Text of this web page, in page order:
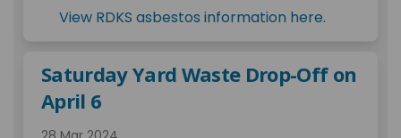
View RDKS asbestos information here.
Saturday Yard Waste Drop-Off on
April 6